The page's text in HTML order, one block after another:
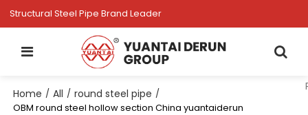
Structural Steel Pipe Brand Leader
Home / All / round steel pipe /
OBM round steel hollow section China yuantaiderun